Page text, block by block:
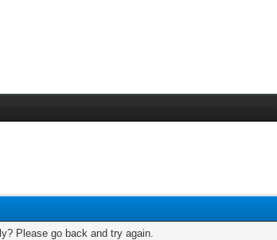
Please go back and try again.